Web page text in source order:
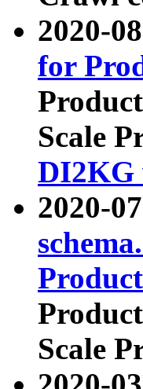
2020-
for
Scale
DI2KG
2020-
Scale